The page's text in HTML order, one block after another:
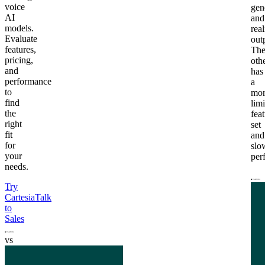
voice
AI
models.
Evaluate
features,
pricing,
and
performance
to
find
the
right
fit
for
your
needs.
Try
CartesiaTalk
to
Sales
vs
and
The
has
a
set
and